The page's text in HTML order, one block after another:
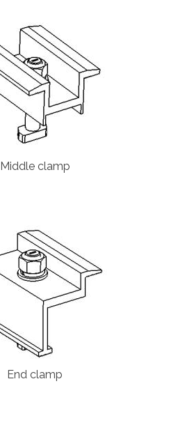
Middle clamp
End clamp